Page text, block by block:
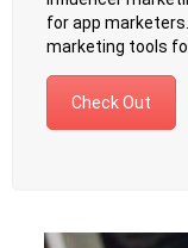
for app
marketing tools
Check Out